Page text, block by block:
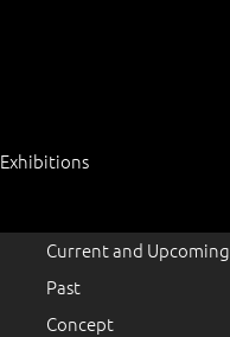
Exhibitions
Current and Upcoming
Past
Concept